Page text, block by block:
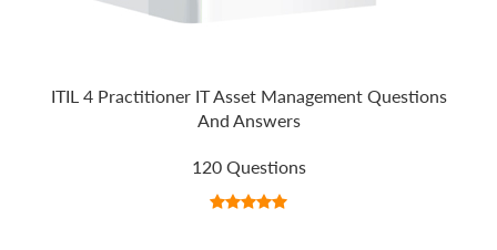
ITIL 4 Practitioner IT Asset Management Questions
And Answers
120 Questions